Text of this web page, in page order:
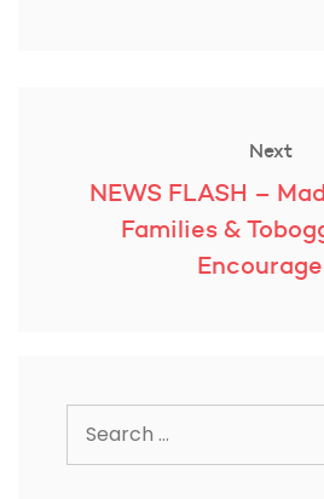
Next
Next
post:
NEWS FLASH –
Families &
for: